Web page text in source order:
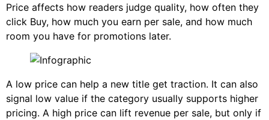
Price affects how readers judge quality, how often they
click Buy, how much you earn per sale, and how much
room you have for promotions later.
A low price can help a new title get traction. It can also
signal low value if the category usually supports higher
pricing. A high price can lift revenue per sale, but only if